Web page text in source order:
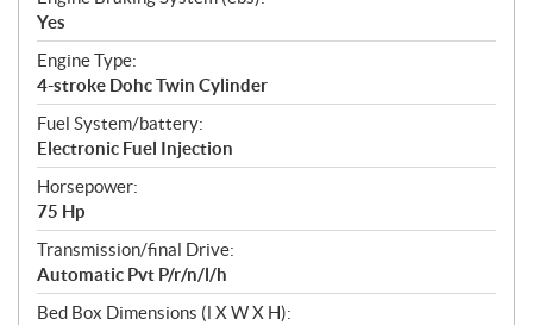
Yes
Engine Type:
4-stroke Dohc Twin Cylinder
Fuel System/battery:
Electronic Fuel Injection
Horsepower:
75 Hp
Transmission/final Drive:
Automatic Pvt P/r/n/l/h
Bed Box Dimensions (l X W X H):